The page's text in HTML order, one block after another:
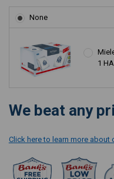
None
1
CURRENT
STOCK:
We beat any
Click here to learn more about